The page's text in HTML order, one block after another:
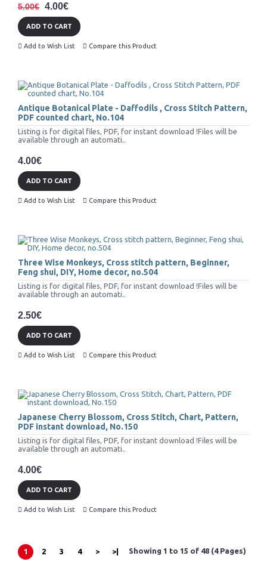
5.00€ 4.00€
ADD TO CART
Add to Wish List Compare this Product
Antique Botanical Plate - Daffodils , Cross Stitch Pattern,
PDF counted chart, No.104
Listing is for digital files, PDF, for instant download !Files will be
available through an automati..
4.00€
ADD TO CART
Add to Wish List Compare this Product
Three Wise Monkeys, Cross stitch pattern, Beginner,
Feng shui, DIY, Home decor, no.504
Listing is for digital files, PDF, for instant download !Files will be
available through an automati..
2.50€
ADD TO CART
Add to Wish List Compare this Product
Japanese Cherry Blossom, Cross Stitch, Chart, Pattern,
PDF instant download, No.150
Listing is for digital files, PDF, for instant download !Files will be
available through an automati..
4.00€
ADD TO CART
Add to Wish List Compare this Product
1 2 3 4 > >| Showing 1 to 15 of 48 (4 Pages)